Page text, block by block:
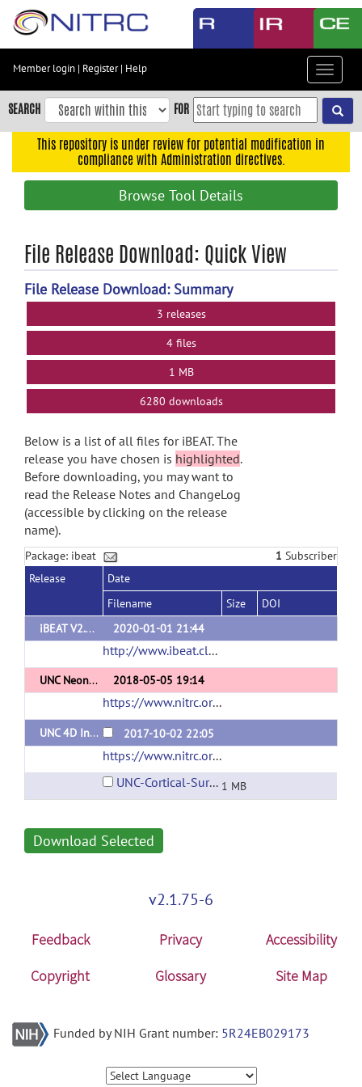
Skip
content
Skip
to
navigation
search
Member login | Register| Help
Toggle
SEARCH FOR
This repository is under review for potential modification in
compliance with Administration directives.
Browse Tool Details
File Release Download: Quick View
File Release Download: Summary
3 releases
4 files
1 MB
6280 downloads
Below is a list of all files for iBEAT. The
release you have chosen is highlighted.
Before downloading, you may want to
read the Release Notes and ChangeLog
(accessible by clicking on the release
name).
Package: ibeat 1 Subscriber
Release
Date
Filename
Size
DOI
iBEAT V2.0 Cloud
2020-01-01 21:44
http://www.ibeat.cloud/
UNC Neonate and Infant Cortical Surface Atlases 2018-05-05 19:14
https://www.nitrc.org/projects/infantsurfatlas/
UNC 4D Infant Cortical Surface Atlas 2017-10-02 22:05
https://www.nitrc.org/projects/infantsurfatlas/
UNC-Cortical-Surface-Atlas-V1.pdf 1 MB
Download Selected
v2.1.75-6
Feedback Privacy
Accessibility
Copyright
Glossary Site Map
Funded by NIH Grant number: 5R24EB029173